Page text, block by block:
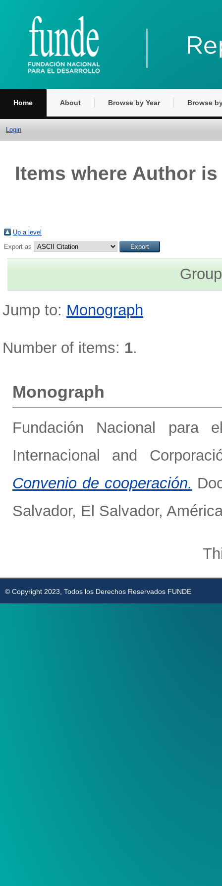
Home About Browse by Year Browse
Login
Items where Author
Up a level
Export as
Jump to: Monograph
Number of items: 1.
Monograph
Fundación Nacional para
Internacional
and
Convenio de cooperación.
Salvador, El Salvador,
© Copyright 2023, Todos los Derechos Reservados FUNDE